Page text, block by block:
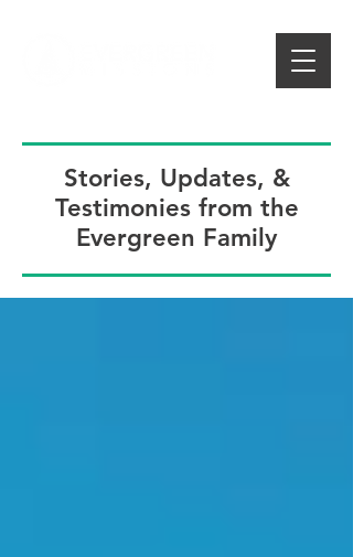
Stories, Updates, &
Testimonies from the
Evergreen Family